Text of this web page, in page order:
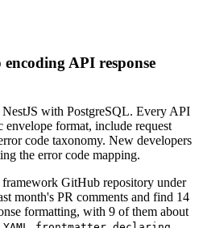
API response
NestJS with PostgreSQL. Every API
format, include request
code taxonomy. New developers
the error code mapping.
framework GitHub repository under
month's PR comments and find 14
formatting, with 9 of them about